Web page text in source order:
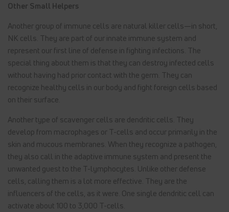
Other Small Helpers
Another group of immune cells are natural killer cells—in short,
NK cells. They are part of our innate immune system and
represent our first line of defense in fighting infections. The
special thing about them is that they can destroy infected cells
without having had prior contact with the germ. They can
recognize healthy cells in our body and fight foreign cells based
on their surface.
Another type of scavenger cells are dendritic cells. They
develop from macrophages or T-cells and occur primarily in the
skin and mucous membranes. When they recognize a pathogen,
they also call in the adaptive immune system and present the
unwanted guest to the T-lymphocytes. Unlike other defense
cells, calling them is a lot more effective. They are the
influencers of the cells, as it were. One single dendritic cell can
activate about 100 to 3,000 T-cells.